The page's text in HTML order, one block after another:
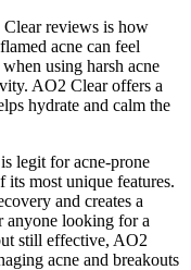
reviews is how
acne can feel
using harsh acne
AO2 Clear offers a
hydrate and calm the
legit for acne-prone
most unique features.
and creates a
anyone looking for a
still effective, AO2
acne and breakouts